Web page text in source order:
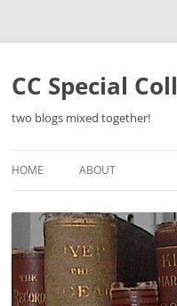
Skip
CC Special
two blogs mixed together!
HOME ABOUT